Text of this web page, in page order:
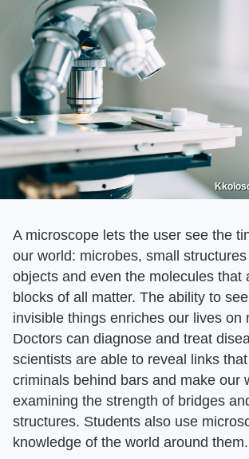
A microscope lets the user see the
our world: microbes, small
objects and even the molecules that
blocks of all matter. The ability to
invisible things enriches our lives on
Doctors can diagnose and treat
scientists are able to reveal links
criminals behind bars and make our
examining the strength of bridges
structures. Students also use
knowledge of the world around them.